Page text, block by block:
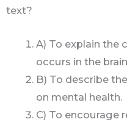
text?
A) To explain the
occurs in the
B) To describe
on mental health.
C) To encourage